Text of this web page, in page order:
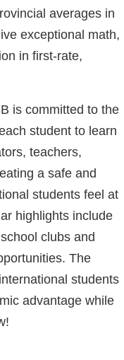
averages in
exceptional math,
in first-rate,
is committed to the
student to learn
teachers,
a safe and
students feel at
highlights include
clubs and
The
students
advantage while